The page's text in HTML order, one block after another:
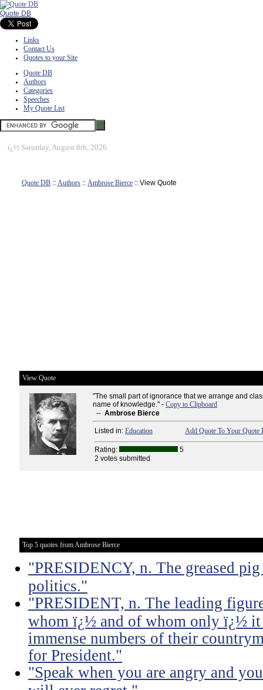
Quote DB
Links
Contact Us
Quotes to your Site
Quote DB
Authors
Categories
Speeches
My Quote List
ï¿½ Saturday, August 8th, 2026
Quote DB :: Authors :: Ambrose Bierce :: View Quote
View Quote
"The small part of ignorance that we arrange and
name of knowledge." - Copy to Clipboard
-- Ambrose Bierce
Listed in: Education Add Quote To Your Quote
Rating:
5
2 votes submitted
Top 5 quotes from Ambrose Bierce
"PRESIDENCY, n. The greased
politics."
"PRESIDENT, n. The leading
whom ï¿½ and of whom only ï¿½
immense numbers of their
for President."
"Speak when you are angry and